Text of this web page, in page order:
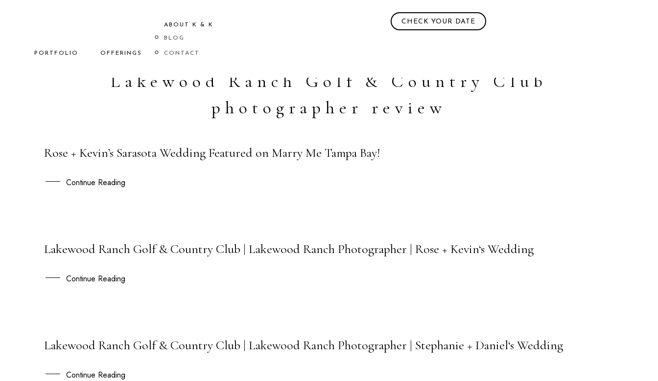
PORTFOLIO OFFERINGS
ABOUT K & K
BLOG
CONTACT
CHECK YOUR DATE
Lakewood Ranch Golf & Country Club
photographer review
29
JAN
Rose + Kevin’s Sarasota Wedding Featured on Marry Me Tampa Bay!
Continue Reading
17
NOV
Lakewood Ranch Golf & Country Club | Lakewood Ranch Photographer | Rose + Kevin‘s Wedding
Continue Reading
07
SEP
Lakewood Ranch Golf & Country Club | Lakewood Ranch Photographer | Stephanie + Daniel‘s Wedding
Continue Reading